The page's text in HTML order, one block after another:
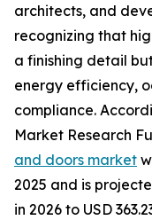
architects, and
recognizing that
a finishing detail
energy efficiency,
compliance.
Market Research
and doors market
2025 and is
in 2026 to USD